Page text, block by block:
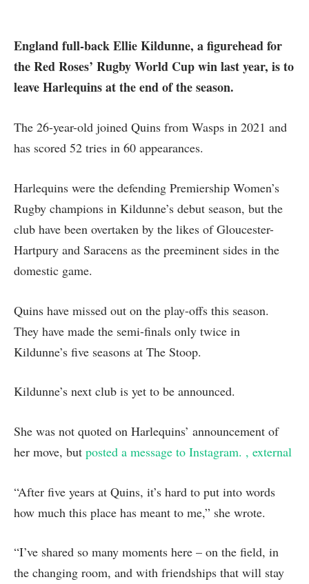
England full-back Ellie Kildunne, a figurehead for
the Red Roses’ Rugby World Cup win last year, is to
leave Harlequins at the end of the season.
The 26-year-old joined Quins from Wasps in 2021 and
has scored 52 tries in 60 appearances.
Harlequins were the defending Premiership Women’s
Rugby champions in Kildunne’s debut season, but the
club have been overtaken by the likes of Gloucester-
Hartpury and Saracens as the preeminent sides in the
domestic game.
Quins have missed out on the play-offs this season.
They have made the semi-finals only twice in
Kildunne’s five seasons at The Stoop.
Kildunne’s next club is yet to be announced.
She was not quoted on Harlequins’ announcement of
her move, but posted a message to Instagram. , external
“After five years at Quins, it’s hard to put into words
how much this place has meant to me,” she wrote.
“I’ve shared so many moments here – on the field, in
the changing room, and with friendships that will stay